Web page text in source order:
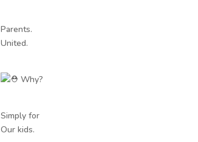
Parents.
United.
Why?
Simply for
Our kids.